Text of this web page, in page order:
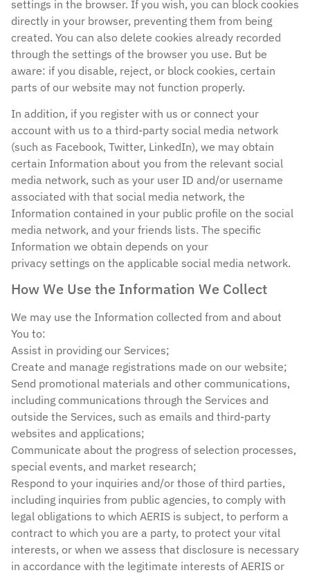
settings in the browser. If you wish, you can block cookies
directly in your browser, preventing them from being
created. You can also delete cookies already recorded
through the settings of the browser you use. But be
aware: if you disable, reject, or block cookies, certain
parts of our website may not function properly.
In addition, if you register with us or connect your
account with us to a third-party social media network
(such as Facebook, Twitter, LinkedIn), we may obtain
certain Information about you from the relevant social
media network, such as your user ID and/or username
associated with that social media network, the
Information contained in your public profile on the social
media network, and your friends lists. The specific
Information we obtain depends on your
privacy settings on the applicable social media network.
How We Use the Information We Collect
We may use the Information collected from and about
You to:
Assist in providing our Services;
Create and manage registrations made on our website;
Send promotional materials and other communications,
including communications through the Services and
outside the Services, such as emails and third-party
websites and applications;
Communicate about the progress of selection processes,
special events, and market research;
Respond to your inquiries and/or those of third parties,
including inquiries from public agencies, to comply with
legal obligations to which AERIS is subject, to perform a
contract to which you are a party, to protect your vital
interests, or when we assess that disclosure is necessary
in accordance with the legitimate interests of AERIS or